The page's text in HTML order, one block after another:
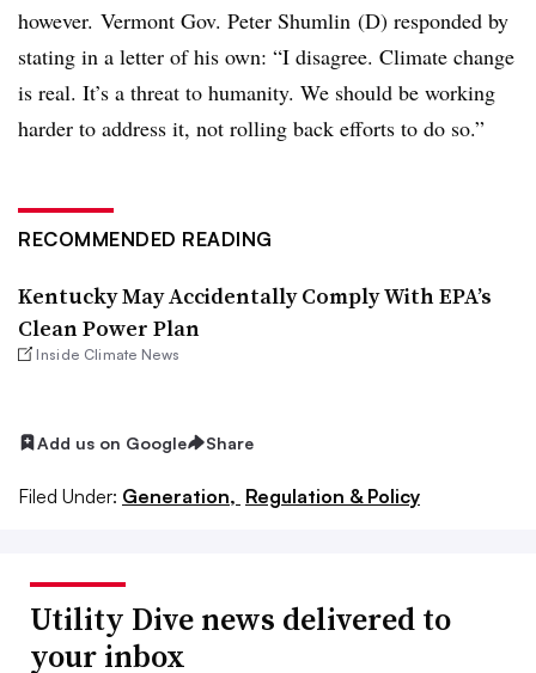
however. Vermont Gov. Peter Shumlin (D) responded by
stating in a letter of his own: “I disagree. Climate change
is real. It’s a threat to humanity. We should be working
harder to address it, not rolling back efforts to do so.”
RECOMMENDED READING
Kentucky May Accidentally Comply With EPA’s
Clean Power Plan
Inside Climate News
Add us on Google Share
Filed Under: Generation, Regulation & Policy
Utility Dive news delivered to
your inbox